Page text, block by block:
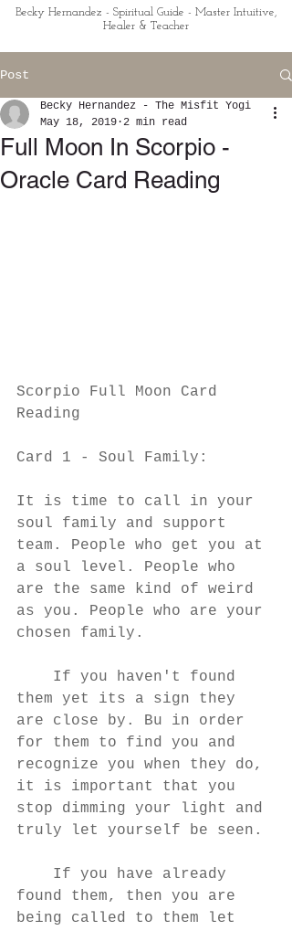
Becky Hernandez - Spiritual Guide - Master Intuitive,
Healer & Teacher
Post
Full Moon In Scorpio -
Oracle Card Reading
Becky Hernandez - The Misfit Yogi
May 18, 2019 2 min read
Scorpio Full Moon Card
Reading
Card 1 - Soul Family:
It is time to call in your
soul family and support
team. People who get you at
a soul level. People who
are the same kind of weird
as you. People who are your
chosen family.
them yet its a sign they
are close by. Bu in order
for them to find you and
recognize you when they do,
it is important that you
stop dimming your light and
truly let yourself be seen.
found them, then you are
being called to them let